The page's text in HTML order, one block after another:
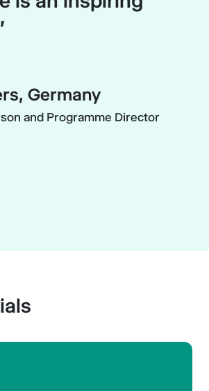
Germany
and Programme Director